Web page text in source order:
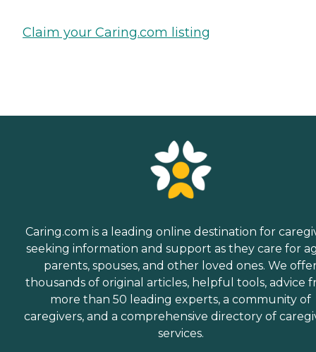
Claim your Caring.com listing
Caring.com is a leading online destination for
seeking information and support as they care for
parents, spouses, and other loved ones. We
thousands of original articles, helpful tools, advice
more than 50 leading experts, a community of
caregivers, and a comprehensive directory of
services.